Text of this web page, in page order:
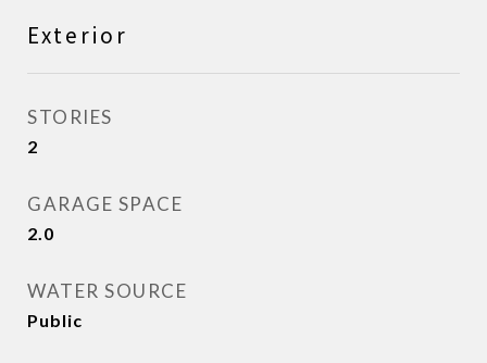
Exterior
STORIES
2
GARAGE SPACE
2.0
WATER SOURCE
Public